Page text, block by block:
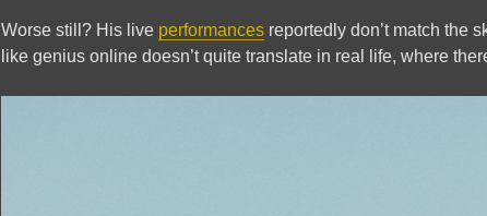
Worse still? His live performances reportedly don’t match the
like genius online doesn’t quite translate in real life, where